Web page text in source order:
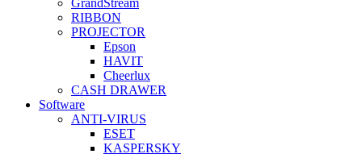
RIBBON
PROJECTOR
Epson
HAVIT
Cheerlux
CASH DRAWER
Software
ANTI-VIRUS
ESET
KASPERSKY